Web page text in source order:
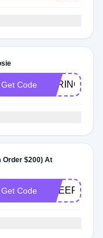
Get Code SPRING10
Order $200) At
Get Code CHEER25